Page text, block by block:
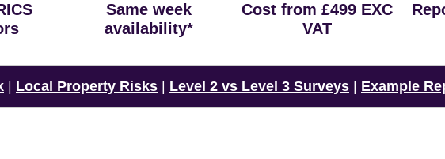
Same week
availability*
Cost from £499 EXC
VAT
Local Property Risks Level 2 vs Level 3 Surveys Example